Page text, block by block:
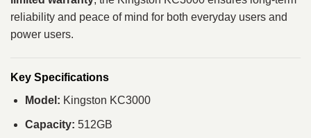
reliability and peace of mind for both everyday users and
power users.
Key Specifications
Model: Kingston KC3000
Capacity: 512GB